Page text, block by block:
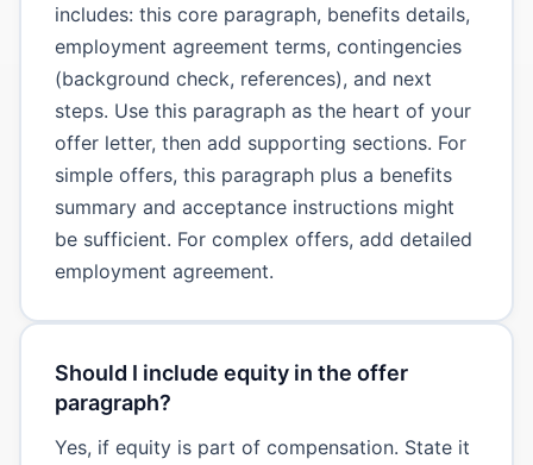
includes: this core paragraph, benefits details,
employment agreement terms, contingencies
(background check, references), and next
steps. Use this paragraph as the heart of your
offer letter, then add supporting sections. For
simple offers, this paragraph plus a benefits
summary and acceptance instructions might
be sufficient. For complex offers, add detailed
employment agreement.
Should I include equity in the offer
paragraph?
Yes, if equity is part of compensation. State it